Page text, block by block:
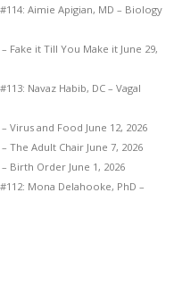
Aimie Apigian, MD – Biology
– Fake it Till You Make it June 29,
Navaz Habib, DC – Vagal
– Virus and Food June 12, 2026
– The Adult Chair June 7, 2026
– Birth Order June 1, 2026
Mona Delahooke, PhD –